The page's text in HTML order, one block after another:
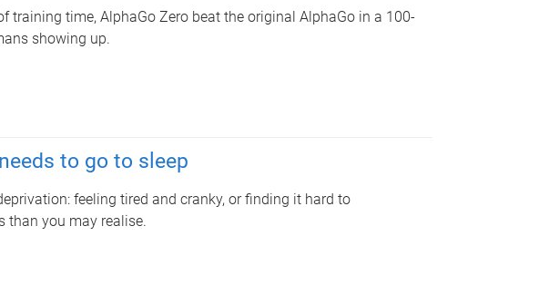
training time, AlphaGo Zero beat the original AlphaGo in a 100-
showing up.
to go to sleep
feeling tired and cranky, or finding it hard to
than you may realise.